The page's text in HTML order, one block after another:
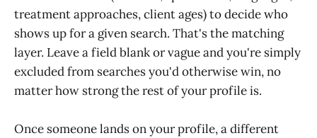
treatment approaches, client ages) to decide who
shows up for a given search. That's the matching
layer. Leave a field blank or vague and you're simply
excluded from searches you'd otherwise win, no
matter how strong the rest of your profile is.
Once someone lands on your profile, a different